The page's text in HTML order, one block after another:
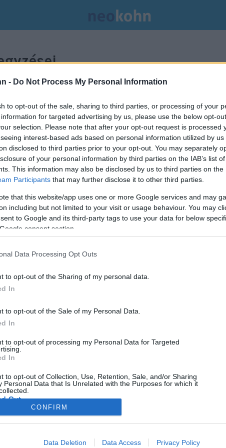
- Do Not Process My Personal Information
to opt-out of the sale, sharing to third parties, or processing of your
for targeted advertising by us, please use the below opt-
selection. Please note that after your opt-out request is processed
interest-based ads based on personal information utilized by
disclosed to third parties prior to your opt-out. You may separately
of your personal information by third parties on the IAB’s list
This information may also be disclosed by us to third parties on the
Participants that may further disclose it to other third parties.
that this website/app uses one or more Google services and may
including but not limited to your visit or usage behaviour. You may
to Google and its third-party tags to use your data for below
consent section.
Data Processing Opt Outs
to opt-out of the Sharing of my personal data.
In
to opt-out of the Sale of my Personal Data.
In
to opt-out of processing my Personal Data for Targeted
In
to opt-out of Collection, Use, Retention, Sale, and/or Sharing
Personal Data that Is Unrelated with the Purposes for which it
Out
consents
to allow Google to enable storage related to advertising like cookies on
CONFIRM
Data Deletion Data Access Privacy Policy